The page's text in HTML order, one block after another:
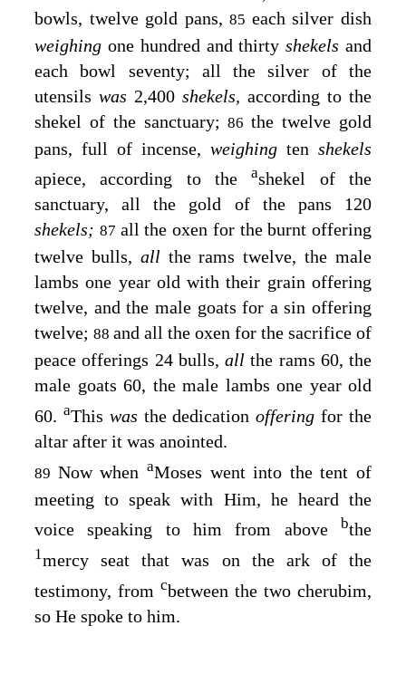
bowls, twelve gold pans,85 each silver dish
weighing one hundred and thirtyshekelsand
each bowl seventy; all the silver of the
utensils was 2,400 shekels, according to the
shekel of the sanctuary;86the twelve gold
pans, full of incense, weighing ten shekels
apiece, according to theashekel of the
sanctuary, all the gold of the pans 120
shekels; 87 all the oxen for the burnt offering
twelve bulls, all the rams twelve, the male
lambs one year old with their grain offering
twelve, and the male goats for a sin offering
twelve; 88 and all the oxen for the sacrifice of
peace offerings 24 bulls, allthe rams 60, the
male goats 60, the male lambs one year old
60. aThis was the dedicationofferingfor the
altar after it was anointed.
89 Now when aMoses went into the tent of
meeting to speak with Him, he heard the
voice speaking to him from above bthe
1mercy seat that was on the ark of the
testimony, from cbetween the two cherubim,
so He spoke to him.